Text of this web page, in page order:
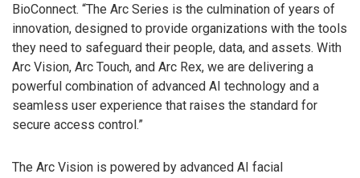
BioConnect. “The Arc Series is the culmination of years of
innovation, designed to provide organizations with the tools
they need to safeguard their people, data, and assets. With
Arc Vision, Arc Touch, and Arc Rex, we are delivering a
powerful combination of advanced AI technology and a
seamless user experience that raises the standard for
secure access control.”
The Arc Vision is powered by advanced AI facial